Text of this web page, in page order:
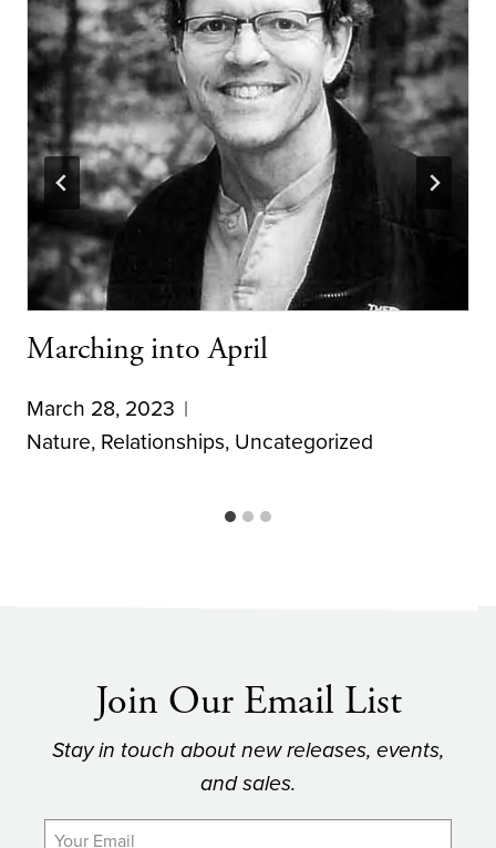
Marching into April
March 28, 2023
Nature, Relationships, Uncategorized
Join Our Email List
Stay in touch about new releases, events,
and sales.